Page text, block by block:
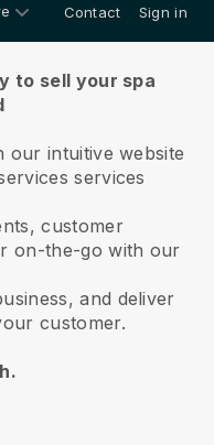
Contact Sign in
to sell your spa
our intuitive website
services
customer
on-the-go with our
and deliver
customer.